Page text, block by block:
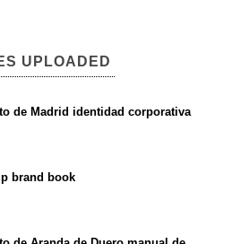
UPLOADED
de Madrid identidad corporativa
brand book